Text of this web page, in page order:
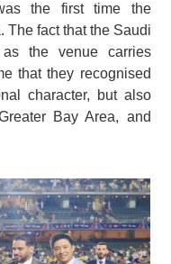
the first time the
The fact that the Saudi
the venue carries
that they recognised
character, but also
Bay Area, and